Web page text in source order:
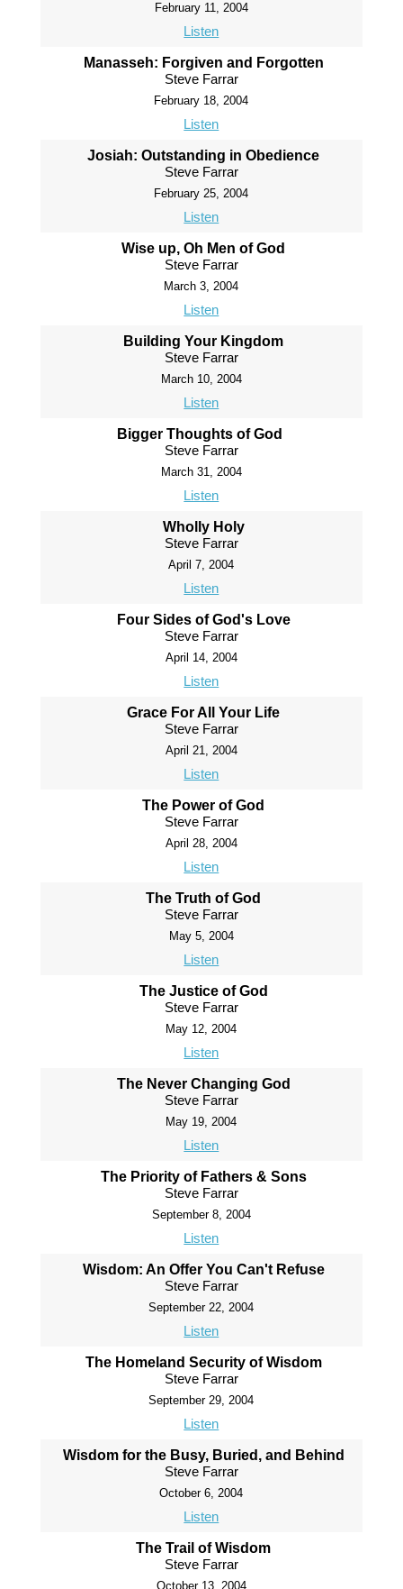
February 11, 2004
Listen
Manasseh: Forgiven and Forgotten
Steve Farrar
February 18, 2004
Listen
Josiah: Outstanding in Obedience
Steve Farrar
February 25, 2004
Listen
Wise up, Oh Men of God
Steve Farrar
March 3, 2004
Listen
Building Your Kingdom
Steve Farrar
March 10, 2004
Listen
Bigger Thoughts of God
Steve Farrar
March 31, 2004
Listen
Wholly Holy
Steve Farrar
April 7, 2004
Listen
Four Sides of God's Love
Steve Farrar
April 14, 2004
Listen
Grace For All Your Life
Steve Farrar
April 21, 2004
Listen
The Power of God
Steve Farrar
April 28, 2004
Listen
The Truth of God
Steve Farrar
May 5, 2004
Listen
The Justice of God
Steve Farrar
May 12, 2004
Listen
The Never Changing God
Steve Farrar
May 19, 2004
Listen
The Priority of Fathers & Sons
Steve Farrar
September 8, 2004
Listen
Wisdom: An Offer You Can't Refuse
Steve Farrar
September 22, 2004
Listen
The Homeland Security of Wisdom
Steve Farrar
September 29, 2004
Listen
Wisdom for the Busy, Buried, and Behind
Steve Farrar
October 6, 2004
Listen
The Trail of Wisdom
Steve Farrar
October 13, 2004